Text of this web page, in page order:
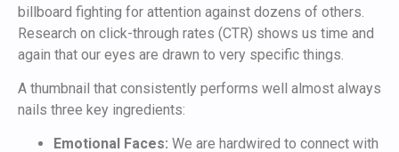
billboard fighting for attention against dozens of others.
Research on click-through rates (CTR) shows us time and
again that our eyes are drawn to very specific things.
A thumbnail that consistently performs well almost always
nails three key ingredients:
Emotional Faces: We are hardwired to connect with